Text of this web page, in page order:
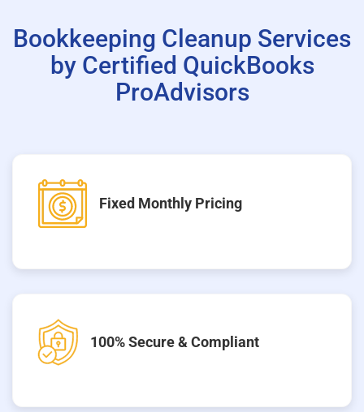
Bookkeeping Cleanup Services
by Certified QuickBooks
ProAdvisors
Fixed Monthly Pricing
100% Secure & Compliant